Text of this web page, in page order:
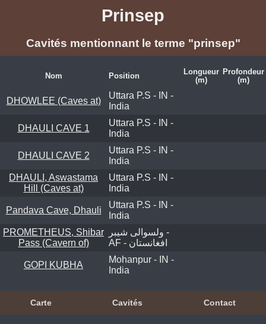
Prinsep
Cavités mentionnant le terme "prinsep"
Nom Position
Longueur
(m)
Profondeur
(m)
DHOWLEE (Caves at)
Uttara P.S - IN -
India
DHAULI CAVE 1
Uttara P.S - IN -
India
DHAULI CAVE 2
Uttara P.S - IN -
India
DHAULI, Aswastama
Hill (Caves at)
Uttara P.S - IN -
India
Pandava Cave, Dhauli
Uttara P.S - IN -
India
PROMETHEUS, Shibar
Pass (Cavern of)
ولسوالی شیبر -
AF - افغانستان
GOPI KUBHA
Mohanpur - IN -
India
Carte Cavités Contact